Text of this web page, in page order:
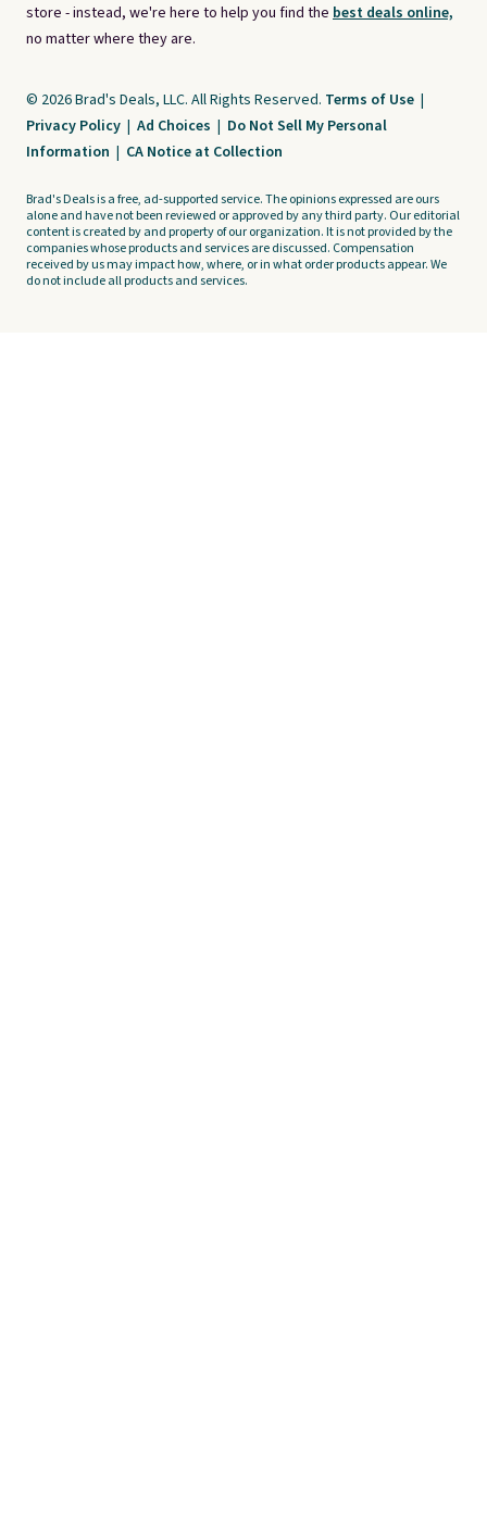
store - instead, we're here to help you find the best deals online,
no matter where they are.
© 2026 Brad's Deals, LLC. All Rights Reserved. Terms of Use |
Privacy Policy | Ad Choices | Do Not Sell My Personal
Information | CA Notice at Collection
Brad's Deals is a free, ad-supported service. The opinions expressed are ours
alone and have not been reviewed or approved by any third party. Our editorial
content is created by and property of our organization. It is not provided by the
companies whose products and services are discussed. Compensation
received by us may impact how, where, or in what order products appear. We
do not include all products and services.